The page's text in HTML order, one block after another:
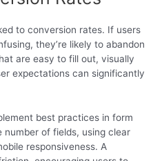
to conversion rates. If users
they’re likely to abandon
are easy to fill out, visually
expectations can significantly
best practices in form
number of fields, using clear
responsiveness. A